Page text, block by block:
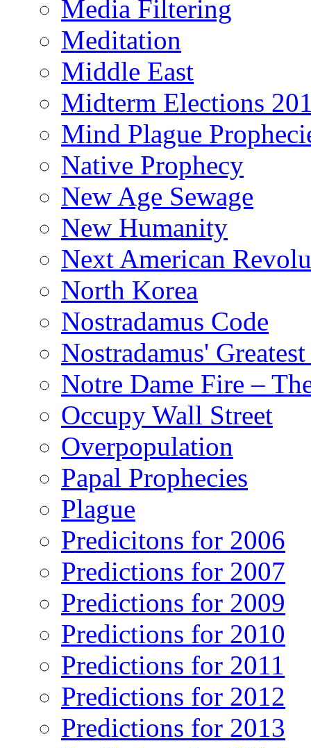
Media Filtering
Meditation
Middle East
Midterm Elections
Mind Plague
Native Prophecy
New Age Sewage
New Humanity
Next American
North Korea
Nostradamus Code
Nostradamus'
Notre Dame Fire –
Occupy Wall Street
Overpopulation
Papal Prophecies
Plague
Predicitons for 2006
Predictions for 2007
Predictions for 2009
Predictions for 2010
Predictions for 2011
Predictions for 2012
Predictions for 2013